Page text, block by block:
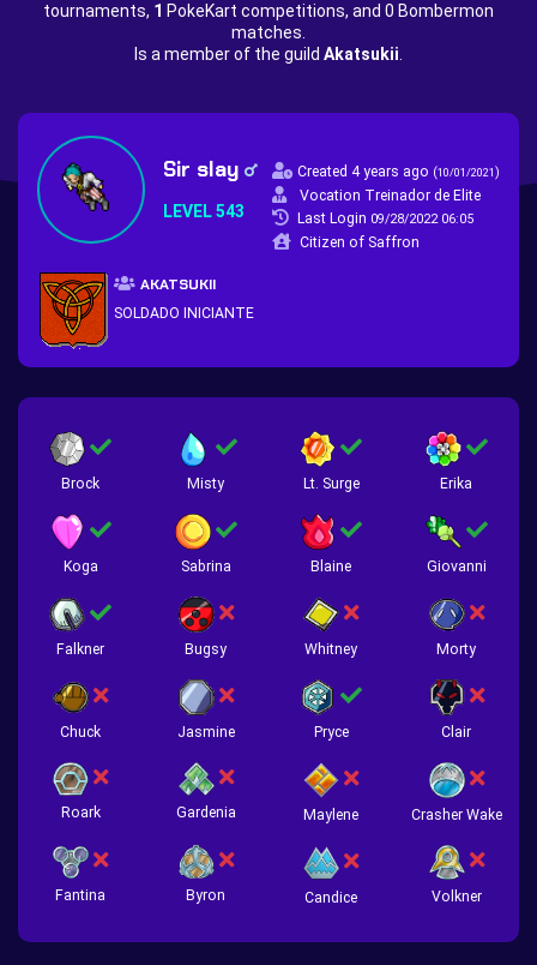
tournaments, 1 PokeKart competitions, and 0 Bombermon
matches.
Is a member of the guild Akatsukii
Sir slay
LEVEL 543
Created 4 years ago (10/01/2021)
Vocation Treinador de Elite
Last Login 09/28/2022 06:05
Citizen of Saffron
AKATSUKII
SOLDADO INICIANTE
Brock Misty Lt. Surge Erika
Koga Sabrina Blaine Giovanni
Falkner Bugsy Whitney Morty
Chuck Jasmine Pryce Clair
Roark Gardenia Maylene Crasher Wake
Fantina Byron Candice Volkner